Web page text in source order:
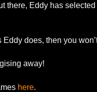
there, Eddy has
does, then you
away!
here.